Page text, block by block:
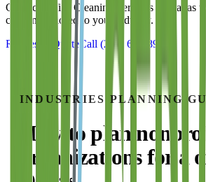
Contact Office Cleaning Services of Dallas
cleaning tailored to your industry.
Request a Quote Call (214) 699-8940
INDUSTRIES PLANNING
How to plan
organizationsfor a